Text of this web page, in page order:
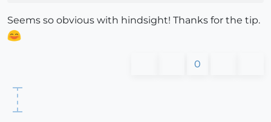
Seems so obvious with hindsight! Thanks for the tip.
0